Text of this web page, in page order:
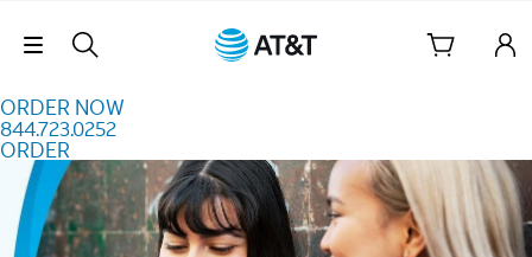
Skip Navigation
ORDER NOW
844.723.0252
ORDER
Order Now 844.723.0252